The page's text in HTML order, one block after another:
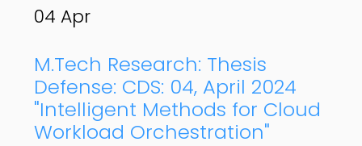
04 Apr
M.Tech Research: Thesis
Defense: CDS: 04, April 2024
"Intelligent Methods for Cloud
Workload Orchestration"